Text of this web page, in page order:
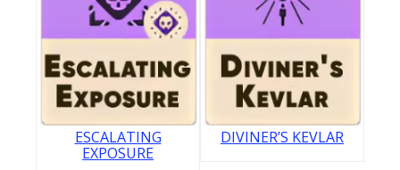
ESCALATING
EXPOSURE
DIVINER’S KEVLAR